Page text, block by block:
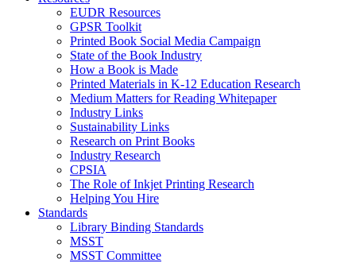
EUDR Resources
GPSR Toolkit
Printed Book Social Media Campaign
State of the Book Industry
How a Book is Made
Printed Materials in K-12 Education Research
Medium Matters for Reading Whitepaper
Industry Links
Sustainability Links
Research on Print Books
Industry Research
CPSIA
The Role of Inkjet Printing Research
Helping You Hire
Standards
Library Binding Standards
MSST
MSST Committee